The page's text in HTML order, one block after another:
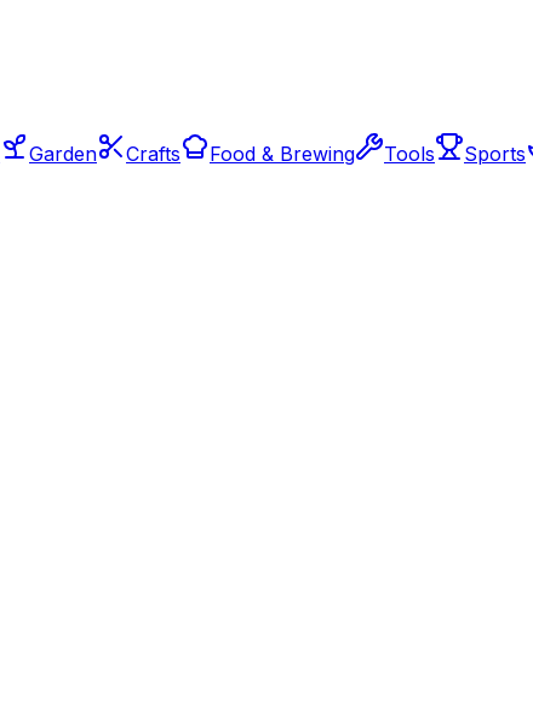
Garden Crafts Food & Brewing Tools Sports